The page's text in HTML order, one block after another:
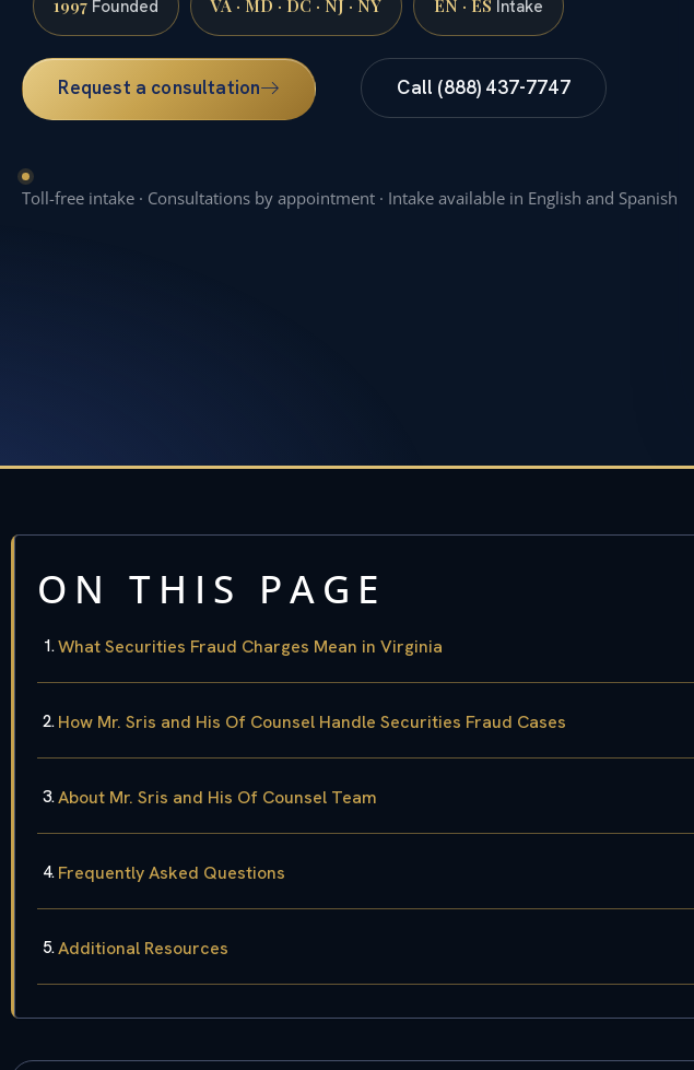
1997 Founded VA · MD · DC · NJ · NY EN · ES Intake
Request a consultation Call (888) 437-7747
Toll-free intake · Consultations by appointment · Intake available in English and Spanish
ON THIS PAGE
What Securities Fraud Charges Mean in Virginia
How Mr. Sris and His Of Counsel Handle Securities Fraud Cases
About Mr. Sris and His Of Counsel Team
Frequently Asked Questions
Additional Resources